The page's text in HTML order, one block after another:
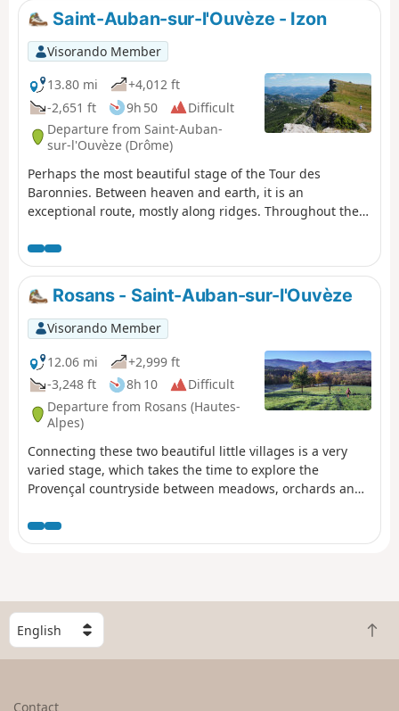
route, far from everything, ending in the equally wild
micro-village of Izon-la-Bruisse.
Saint-Auban-sur-l'Ouvèze - Izon
Visorando Member
13.80 mi
+4,012 ft
-2,651 ft
9h 50
Difficult
Departure from Saint-Auban-
sur-l'Ouvèze (Drôme)
Perhaps the most beautiful stage of the Tour des
Baronnies. Between heaven and earth, it is an
exceptional route, mostly along ridges. Throughout the
Provençal peaks such as Lure and Ventoux, and then the
Southern Alps. The route is particularly wild, far from
everything, ending in the equally wild micro-village of
Izon-la-Bruisse.
Rosans - Saint-Auban-sur-l'Ouvèze
Visorando Member
12.06 mi
+2,999 ft
-3,248 ft
8h 10
Difficult
Departure from Rosans (Hautes-
Alpes)
Connecting these two beautiful little villages is a very
varied stage, which takes the time to explore the
Provençal countryside between meadows, orchards and
clearly worth the detour for its adventurous climb and
aesthetic rocky ridge.
S
e
l
B
a
Contact